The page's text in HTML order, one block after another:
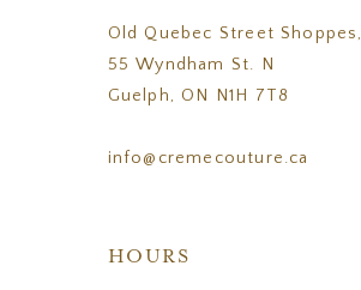
Old Quebec Street Shoppes,
55 Wyndham St. N
Guelph, ON N1H 7T8
info@cremecouture.ca
HOURS